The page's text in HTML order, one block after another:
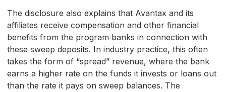
The disclosure also explains that Avantax and its
affiliates receive compensation and other financial
benefits from the program banks in connection with
these sweep deposits. In industry practice, this often
takes the form of “spread” revenue, where the bank
earns a higher rate on the funds it invests or loans out
than the rate it pays on sweep balances. The